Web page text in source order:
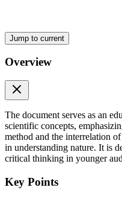
Jump to current
Overview
The document serves as an
scientific concepts,
method and the interrelation
in understanding nature. It is
critical thinking in younger
Key Points